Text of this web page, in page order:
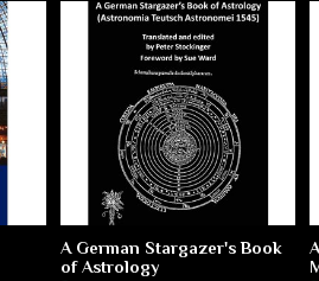
A German Stargazer's Book
of Astrology